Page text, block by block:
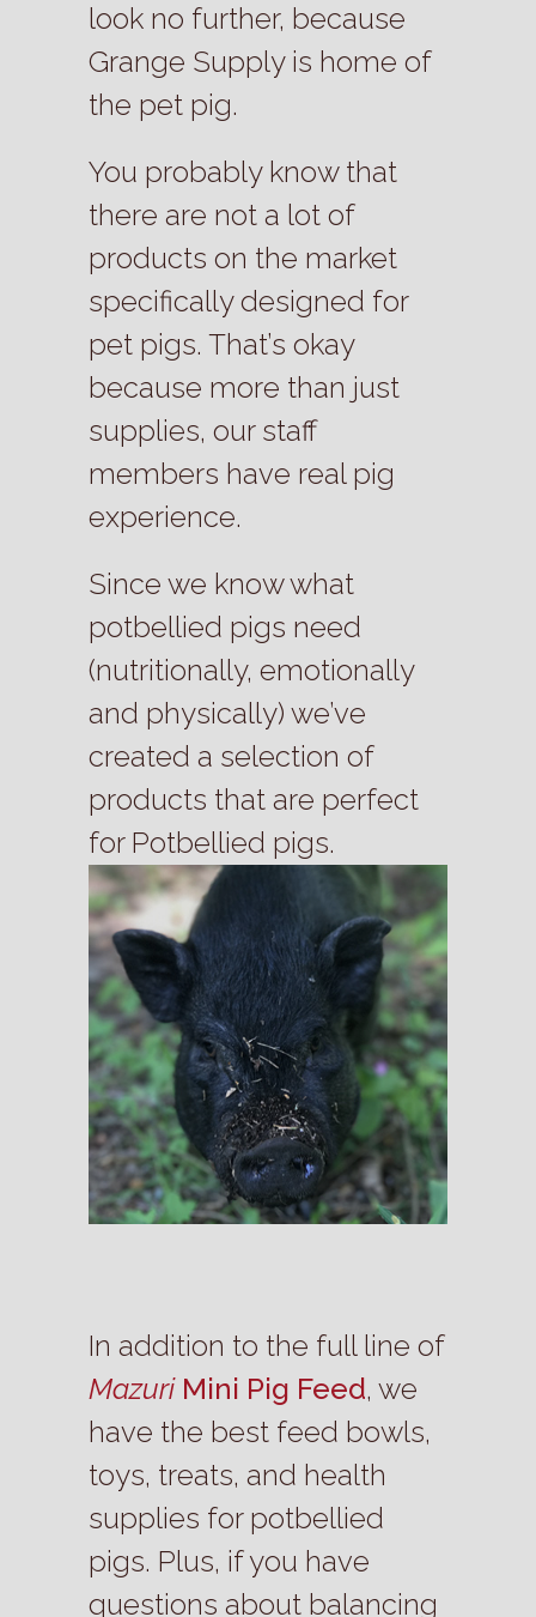
look no further, because
Grange Supply is home of
the pet pig.
You probably know that
there are not a lot of
products on the market
specifically designed for
pet pigs. That’s okay
because more than just
supplies, our staff
members have real pig
experience.
Since we know what
potbellied pigs need
(nutritionally, emotionally
and physically) we’ve
created a selection of
products that are perfect
for Potbellied pigs.
In addition to the full line of
MazuriMini Pig Feed, we
have the best feed bowls,
toys, treats, and health
supplies for potbellied
pigs. Plus, if you have
questions about balancing